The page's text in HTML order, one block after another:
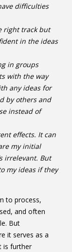
difficulties
right track but
in the ideas
in groups
with the way
any ideas for
by others and
instead of
effects. It can
my initial
irrelevant. But
my ideas if they
to process,
and often
But
it serves as a
is further